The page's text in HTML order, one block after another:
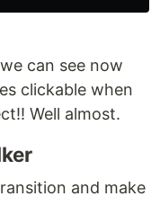
can see now
clickable when
Well almost.
and make